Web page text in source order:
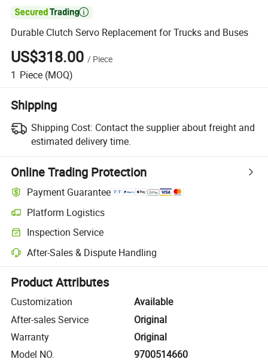

Durable Clutch Servo Replacement for Trucks and Buses
US$318.00 / Piece
1 Piece (MOQ)
Shipping
Shipping Cost: Contact the supplier about freight and
estimated delivery time.
Online Trading Protection
Payment Guarantee
Platform Logistics
Clearer shipment tracking with platform-supported logistics.
Inspection Service
Optional pre-shipment inspection for quality and quantity checks.
After-Sales & Dispute Handling
Platform-assisted dispute resolution, including refunds or returns
Product Attributes
Customization
Available
After-sales Service
Original
Warranty
Original
Model NO.
9700514660